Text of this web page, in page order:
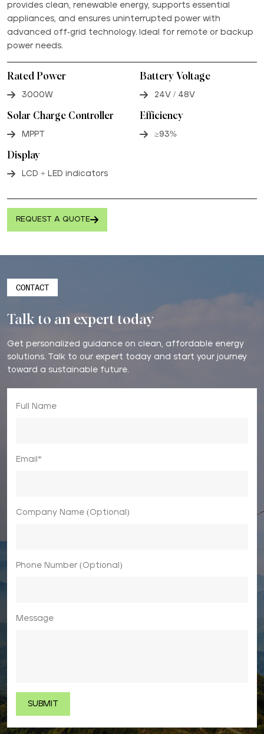
provides clean, renewable energy, supports essential
appliances, and ensures uninterrupted power with
advanced off-grid technology. Ideal for remote or backup
power needs.
Rated Power
3000W
Battery Voltage
24V / 48V
Solar Charge Controller
MPPT
Efficiency
≥93%
Display
LCD + LED indicators
REQUEST A QUOTE
CONTACT
Talk to an expert today
Get personalized guidance on clean, affordable energy
solutions. Talk to our expert today and start your journey
toward a sustainable future.
Full Name
Email*
Company Name (Optional)
Phone Number (Optional)
Message